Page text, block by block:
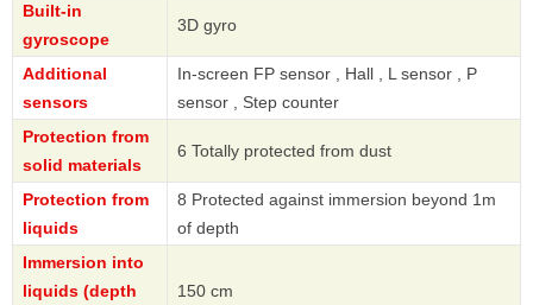
Built-in
gyroscope
3D gyro
Additional
sensors
In-screen FP sensor , Hall , L sensor , P
sensor , Step counter
Protection from
solid materials
6 Totally protected from dust
Protection from
liquids
8 Protected against immersion beyond 1m
of depth
Immersion into
liquids (depth
150 cm